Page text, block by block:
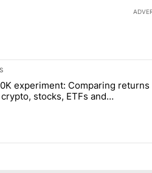
of the most commented articles in
"The $10K experiment:
experiment: Comparing returns
stocks, ETFs and
- Local News 8